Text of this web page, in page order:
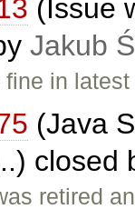
(Issue
Jakub Ś
in
(Java
closed
retired